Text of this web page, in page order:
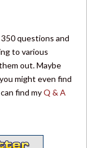
questions and
to various
out. Maybe
might even find
find myQ & A